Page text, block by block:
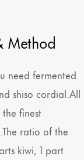
Method
need fermented
shiso cordial.All
finest
ratio of the
kiwi, 1 part